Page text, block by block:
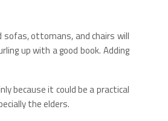
sofas, ottomans, and chairs will
up with a good book. Adding
because it could be a practical
the elders.